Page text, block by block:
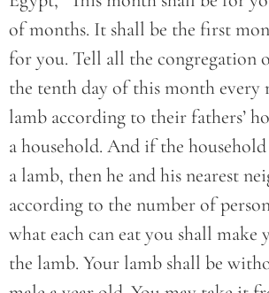
of months. It shall be the first
for you. Tell all the congregation
the tenth day of this month every
lamb according to their fathers’
a household. And if the
a lamb, then he and his nearest
according to the number of
what each can eat you shall
the lamb. Your lamb shall be